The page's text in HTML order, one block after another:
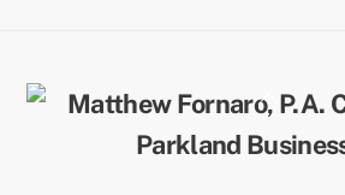
Back
To
Top